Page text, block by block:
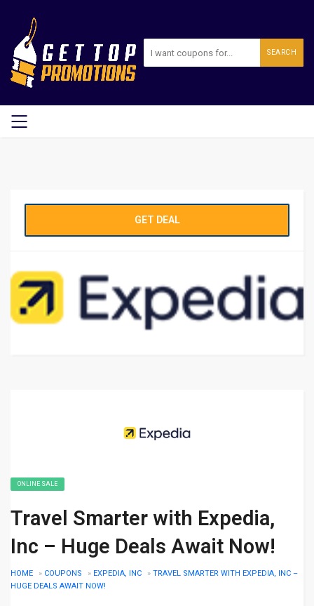
SEARCH
GET DEAL
ONLINE SALE
Travel Smarter with Expedia,
Inc – Huge Deals Await Now!
HOME » COUPONS » EXPEDIA, INC » TRAVEL SMARTER WITH EXPEDIA, INC –
HUGE DEALS AWAIT NOW!